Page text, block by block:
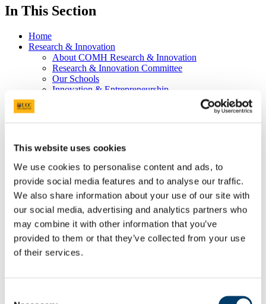
This website uses cookies
We use cookies to personalise content and ads, to
provide social media features and to analyse our traffic.
We also share information about your use of our site with
our social media, advertising and analytics partners who
may combine it with other information that you’ve
provided to them or that they’ve collected from your use
of their services.
In This Section
Home
Research & Innovation
About COMH Research & Innovation
Research & Innovation Committee
Our Schools
Innovation & Entrepreneurship
Stories with Impact
2021
2020
Pre-2020
Programmes
Hospital Partners
Community Partners
Jennings Gallery
Graduate Studies
Postgraduate Programmes
People